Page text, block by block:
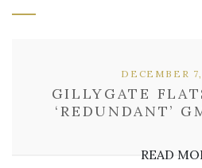
GILLYGATE
‘REDUNDANT’
DECEMBER
READ